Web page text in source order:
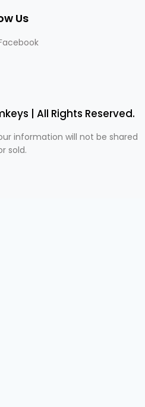
Us
| All Rights Reserved.
information will not be shared
sold.